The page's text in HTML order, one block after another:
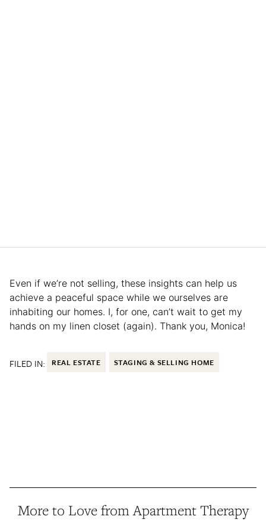
Even if we’re not selling, these insights can help us
achieve a peaceful space while we ourselves are
inhabiting our homes. I, for one, can’t wait to get my
hands on my linen closet (again). Thank you, Monica!
FILED IN: REAL ESTATE STAGING & SELLING HOME
More to Love from Apartment Therapy